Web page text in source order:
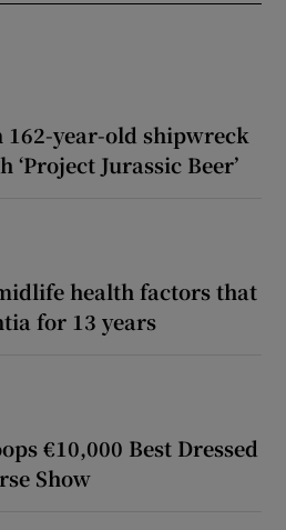
162-year-old shipwreck
Jurassic Beer’
health factors that
for 13 years
€10,000 Best Dressed
Show